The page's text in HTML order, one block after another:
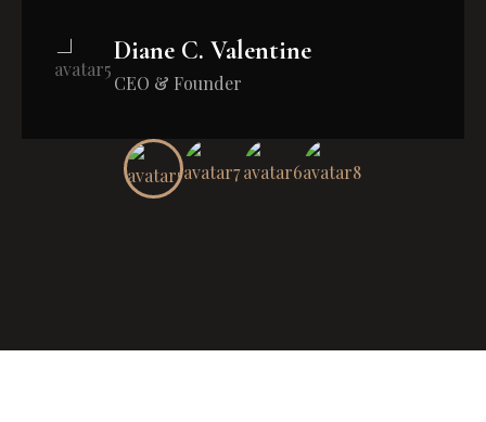
Diane C. Valentine
CEO & Founder